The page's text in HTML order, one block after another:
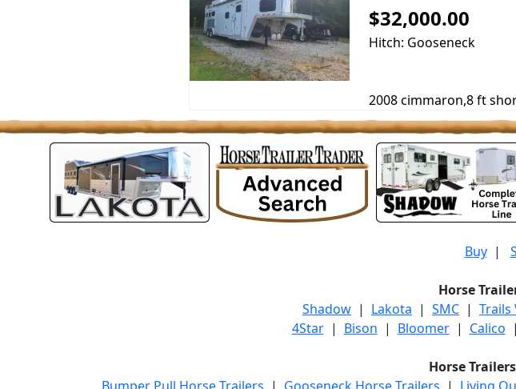
$32,000.00
Hitch: Gooseneck
2008 cimmaron,8 ft
Buy|
Horse
Shadow | Lakota | SMC | Trails
4Star| Bison | Bloomer| Calico |
Horse